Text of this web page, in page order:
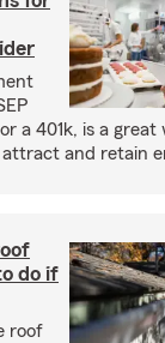
or a 401k, is a
and retain
do if
roof